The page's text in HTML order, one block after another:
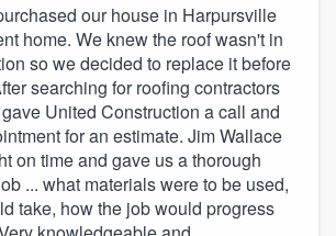
our house in Harpursville
home. We knew the roof wasn't in
so we decided to replace it before
searching for roofing contractors
United Construction a call and
for an estimate. Jim Wallace
on time and gave us a thorough
... what materials were to be used,
take, how the job would progress
pricing gives you the ability
you want, when you want,
to worry about overages.